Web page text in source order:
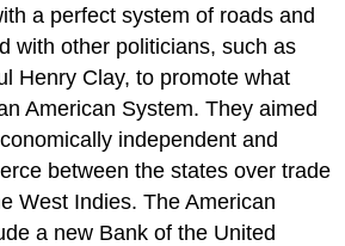
a perfect system of roads and
with other politicians, such as
Henry Clay, to promote what
American System. They aimed
independent and
between the states over trade
West Indies. The American
a new Bank of the United